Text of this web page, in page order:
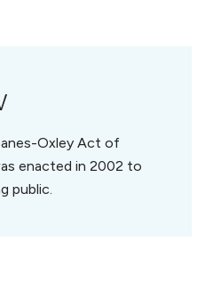
Oxley Act of
enacted in 2002 to
public.